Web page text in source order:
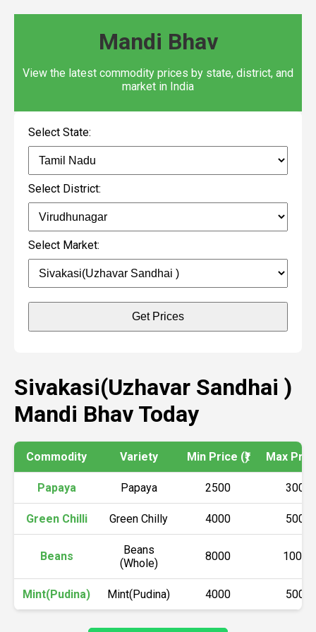
Mandi Bhav
View the latest commodity prices by state, district, and
market in India
Select State:
Select District:
Select Market:
Get Prices
Sivakasi(Uzhavar Sandhai )
Mandi Bhav Today
Commodity Variety Min Price (₹) Max
Papaya Papaya 2500 3000
Green Chilli Green Chilly 4000 5000
Beans
Beans
(Whole)
8000 10000
Mint(Pudina) Mint(Pudina) 4000 5000